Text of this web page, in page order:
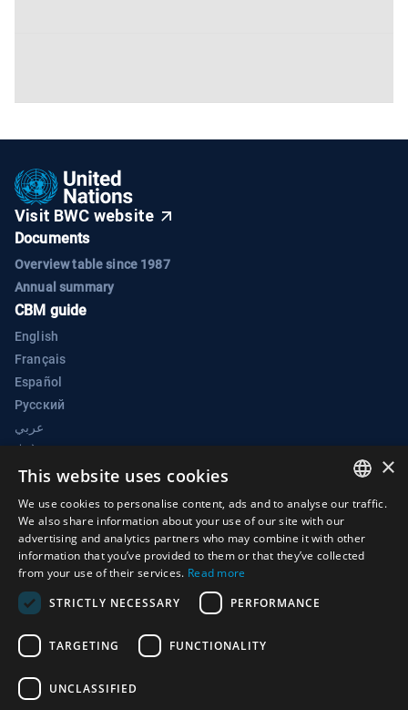
Visit BWC website
Documents
Overview table since 1987
Annual summary
CBM guide
English
Français
Español
Русский
عربي
中文
BWC Electronic Confidence Building Measures Portal
Biological Weapons Convention Implementation Support Unit
Palais des Nations
1211 Geneva 10
Switzerland
Phone:+41 (0)22 917 2230
ARABIC
×
This website uses cookies
We use cookies to personalise content, ads and to analyse our traffic.
We also share information about your use of our site with our
advertising and analytics partners who may combine it with other
information that you’ve provided to them or that they’ve collected
from your use of their services. Read more
STRICTLY NECESSARY
PERFORMANCE
TARGETING FUNCTIONALITY
UNCLASSIFIED